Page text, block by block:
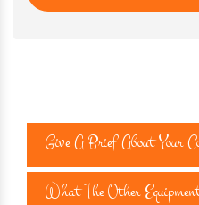
Give A Brief About Your
What The Other